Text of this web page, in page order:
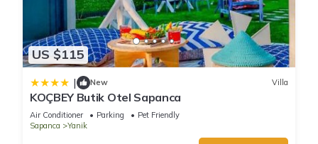
US $115
| New Villa
KOÇBEY Butik Otel Sapanca
Air Conditioner Parking
Pet Friendly
Sapanca
Yanik